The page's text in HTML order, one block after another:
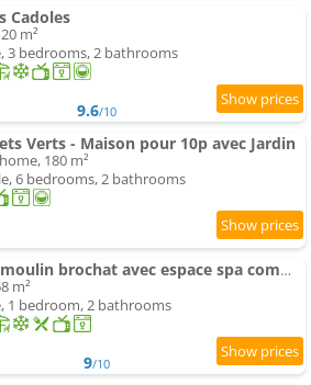
Cadoles
m²
3 bedrooms, 2 bathrooms
9.6/10
Verts - Maison pour 10p avec Jardin
180 m²
6 bedrooms, 2 bathrooms
Gte du moulin brochat avec espace spa commun
m²
1 bedroom, 2 bathrooms
9/10